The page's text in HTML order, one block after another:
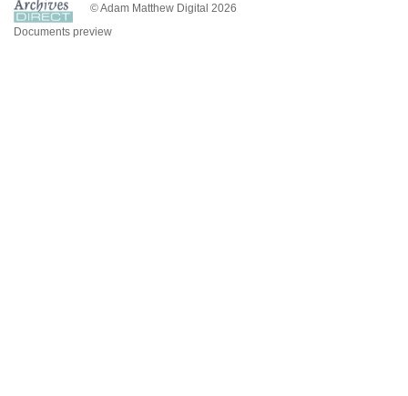
© Adam Matthew Digital 2026
Documents preview